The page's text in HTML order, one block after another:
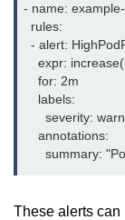
Cloud Training
Jupyter on Cloud
Vertex AI MLOps
Serverless ML APIs
Disaster
- name:
  rules:
- alert:
expr:
    for: 2m
    labels:
severity:
    annotations:
These alerts can